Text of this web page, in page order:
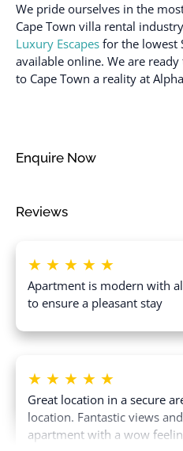
Dishes and silverware
Dishwasher
Doorman
practices
Extra pillows and
blankets
Fire extinguisher
Flat smooth pathway to
Free parking on
premises
Free parking on street
Free parking on street >
We pride ourselves in the
Cape Town villa rental
Luxury Escapes for the lowest
available online. We are
to Cape Town a reality at
Enquire Now
Reviews
★ ★ ★ ★ ★
Apartment is modern with
to ensure a pleasant stay
★ ★ ★ ★ ★
Great location in a secure
location. Fantastic views
apartment with a wow